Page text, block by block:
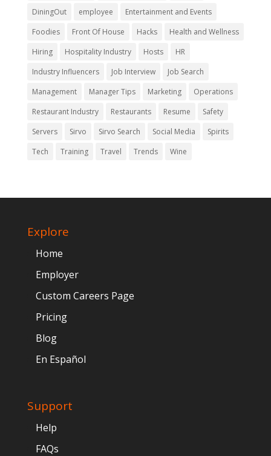
DiningOut
employee
Entertainment and Events
Foodies
Front Of House Hacks
Health and Wellness
Hiring
Hospitality Industry Hosts
HR
Industry Influencers
Job Interview
Job Search
Management
Manager Tips Marketing
Operations
Restaurant Industry
Restaurants Resume
Safety
Servers
Sirvo Sirvo Search Social Media
Spirits
Tech
Training Travel Trends Wine
Explore
Home
Employer
Custom Careers Page
Pricing
Blog
En Español
Support
Help
FAQs